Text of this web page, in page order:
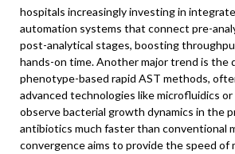
hospitals increasingly investing in
automation systems that connect pre-
post-analytical stages, boosting
hands-on time. Another major trend is the
phenotype-based rapid AST methods,
advanced technologies like microfluidics
observe bacterial growth dynamics in the
antibiotics much faster than conventional
convergence aims to provide the speed of